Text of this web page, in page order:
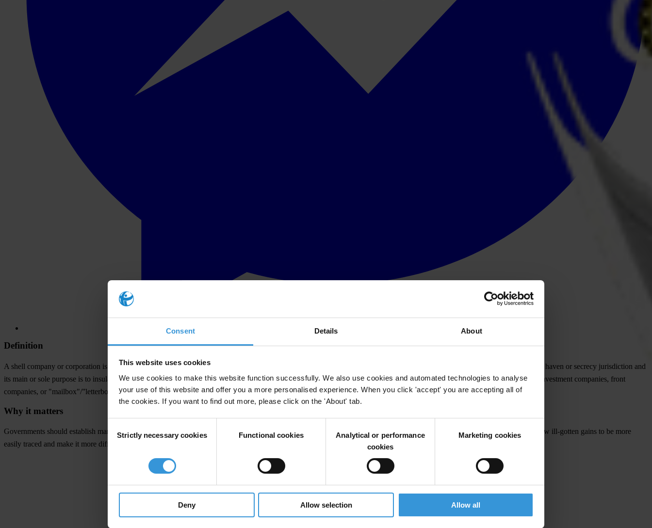
Consent Details About
This website uses cookies
We use cookies to make this website function successfully. We also use cookies and automated technologies to analyse
your use of this website and offer you a more personalised experience. When you click 'accept' you are accepting all of
the cookies. If you want to find out more, please click on the 'About' tab.
Selection
Strictly necessary cookies Functional cookies
Analytical or performance
cookies
Marketing cookies
Deny Allow selection Allow all
Definition
A shell company or corporation is a limited liability entity having no physical presence in their jurisdiction, no employees and no commercial activity. It is usually formed in a tax haven or secrecy jurisdiction and
its main or sole purpose is to insulate the real beneficial owner from taxes, disclosure or both. Shell companies are also referred to as international business companies, personal investment companies, front
companies, or "mailbox"/”letterbox” companies.
Why it matters
Governments should establish mandatory, public registers that disclose the beneficial ownership of trust funds and companies. Public registers of beneficial ownership would allow ill-gotten gains to be more
easily traced and make it more difficult and less attractive for people to benefit from the proceeds of corruption and crime.